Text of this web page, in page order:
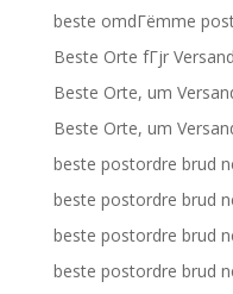
beste omdГёmme
Beste Orte fГјr
Beste Orte, um
Beste Orte, um
beste postordre brud
beste postordre brud
beste postordre brud
beste postordre brud